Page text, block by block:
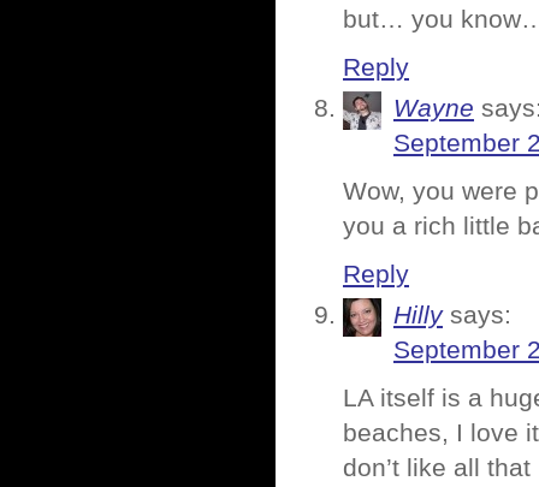
but… you
Reply
Wayne
September
Wow, you were
you a rich little
Reply
Hilly says:
September
LA itself is a
beaches, I love
don’t like all